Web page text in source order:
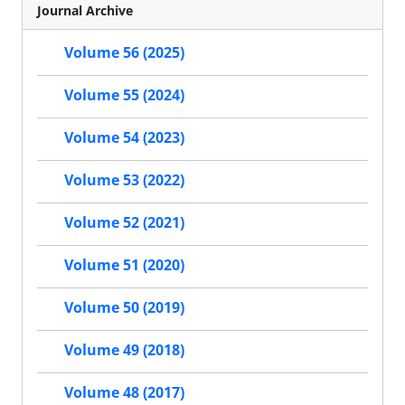
Journal Archive
Volume 56 (2025)
Volume 55 (2024)
Volume 54 (2023)
Volume 53 (2022)
Volume 52 (2021)
Volume 51 (2020)
Volume 50 (2019)
Volume 49 (2018)
Volume 48 (2017)